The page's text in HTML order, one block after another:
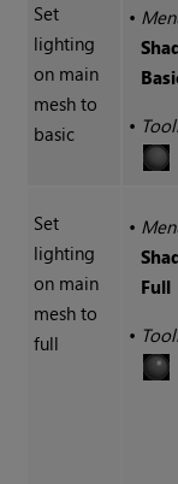
Set
lighting
on main
mesh to
basic
•
•
Set
lighting
on main
mesh to
full
•
Full
•